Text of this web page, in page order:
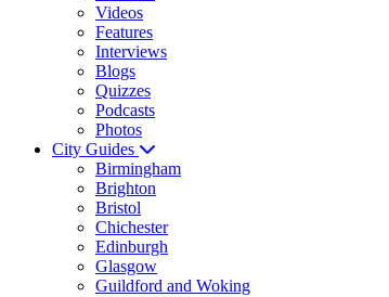
Videos
Features
Interviews
Blogs
Quizzes
Podcasts
Photos
City Guides
Birmingham
Brighton
Bristol
Chichester
Edinburgh
Glasgow
Guildford and Woking